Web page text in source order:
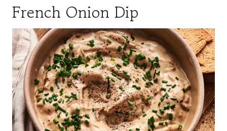
French Onion Dip